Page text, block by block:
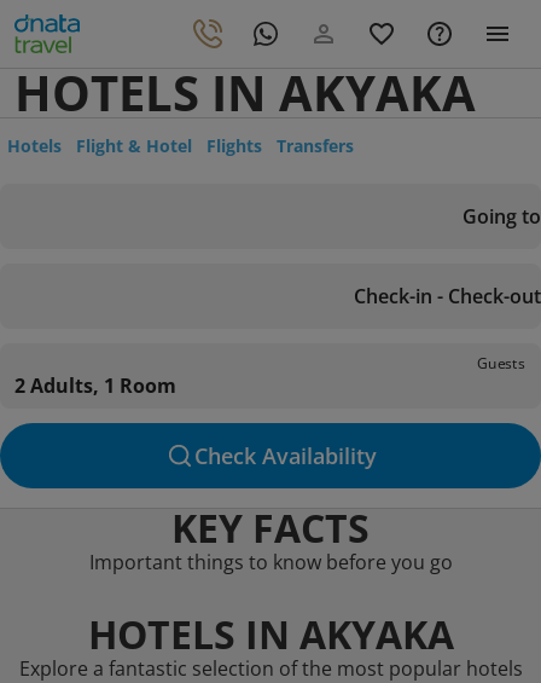
HOTELS IN AKYAKA
Hotels Flight & Hotel Flights Transfers
Going to
Check-in - Check-out
Guests
2 Adults, 1 Room
Check Availability
KEY FACTS
Important things to know before you go
HOTELS IN AKYAKA
Explore a fantastic selection of the most popular hotels